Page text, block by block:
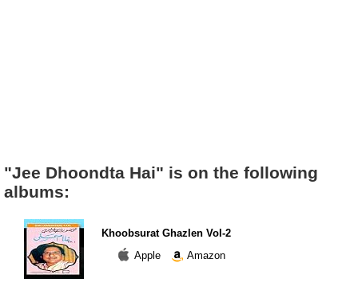
"Jee Dhoondta Hai" is on the following
albums:
Khoobsurat Ghazlen Vol-2
Apple
Amazon